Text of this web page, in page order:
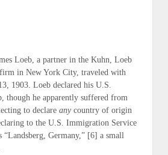
Loeb , a partner in the Kuhn, Loeb
in New York City, traveled with
1903 . Loeb declared his U.S.
though he apparently suffered from
to declare any country of origin
to the U.S. Immigration Service
“Landsberg, Germany,” [6] a small